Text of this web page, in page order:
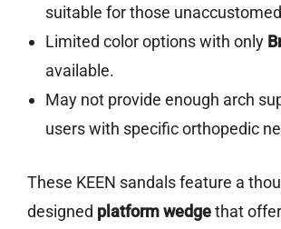
suitable for those
Limited color options with only
available.
May not provide enough arch
users with specific orthopedic
These KEEN sandals feature a
designed platform wedgethat